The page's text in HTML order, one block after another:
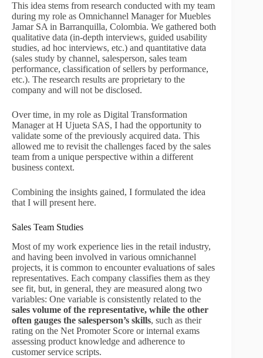
This idea stems from research conducted with my team
during my role as Omnichannel Manager for Muebles
Jamar SA in Barranquilla, Colombia. We gathered both
qualitative data (in-depth interviews, guided usability
studies, ad hoc interviews, etc.) and quantitative data
(sales study by channel, salesperson, sales team
performance, classification of sellers by performance,
etc.). The research results are proprietary to the
company and will not be disclosed.
Over time, in my role as Digital Transformation
Manager at H Ujueta SAS, I had the opportunity to
validate some of the previously acquired data. This
allowed me to revisit the challenges faced by the sales
team from a unique perspective within a different
business context.
Combining the insights gained, I formulated the idea
that I will present here.
Sales Team Studies
Most of my work experience lies in the retail industry,
and having been involved in various omnichannel
projects, it is common to encounter evaluations of sales
representatives. Each company classifies them as they
see fit, but, in general, they are measured along two
variables: One variable is consistently related to the
sales volume of the representative, while the other
often gauges the salesperson’s skills, such as their
rating on the Net Promoter Score or internal exams
assessing product knowledge and adherence to
customer service scripts.